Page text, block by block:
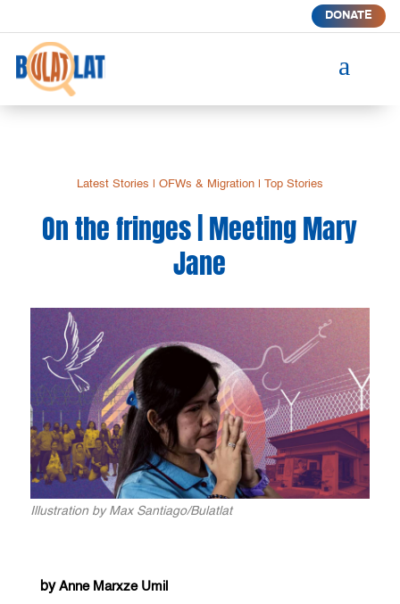
DONATE
a
Latest Stories OFWs & Migration| Top Stories
On the fringes | Meeting Mary
Jane
Illustration by Max Santiago/Bulatlat
by Anne Marxze Umil